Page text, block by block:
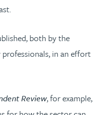
both by the
in an effort
Review, for example,